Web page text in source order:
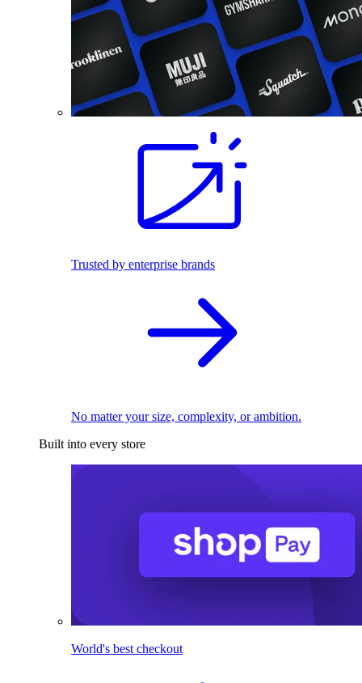
Trusted by enterprise brands
No matter your size, complexity, or ambition.
Built into every store
World's best checkout